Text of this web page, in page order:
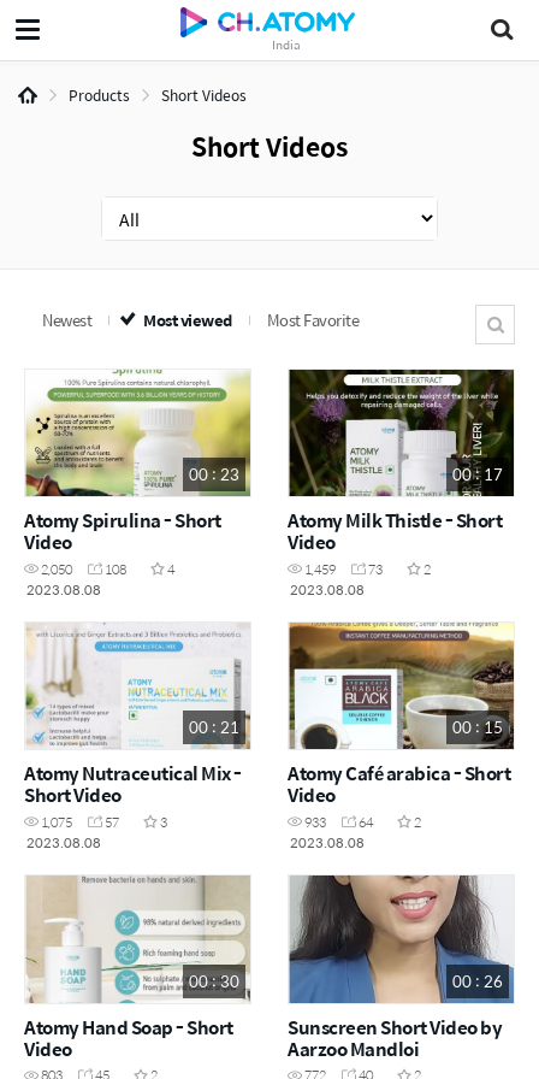
India
Products Short Videos
Short Videos
Newest Most viewed Most Favorite
00 : 23
Atomy Spirulina - Short
Video
2,050 108
4
2023.08.08
00 : 17
Atomy Milk Thistle - Short
Video
1,459 73
2
2023.08.08
00 : 21
Atomy Nutraceutical Mix -
Short Video
1,075 57
3
2023.08.08
00 : 15
Atomy Café arabica - Short
Video
933 64
2
2023.08.08
00 : 30
Atomy Hand Soap - Short
Video
00 : 26
Sunscreen Short Video by
Aarzoo Mandloi